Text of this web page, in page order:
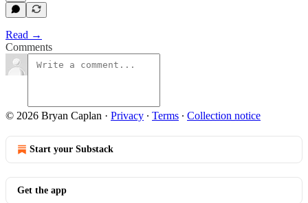
Read →
Comments
© 2026 Bryan Caplan · Privacy ∙ Terms ∙ Collection notice
Start your Substack
Get the app